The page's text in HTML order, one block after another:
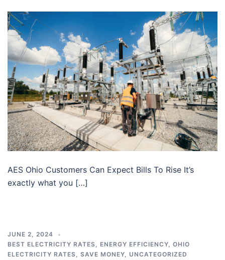
AES Ohio Customers Can Expect Bills To Rise It’s
exactly what you […]
JUNE 2, 2024
BEST ELECTRICITY RATES, ENERGY EFFICIENCY, OHIO
ELECTRICITY RATES, SAVE MONEY, UNCATEGORIZED